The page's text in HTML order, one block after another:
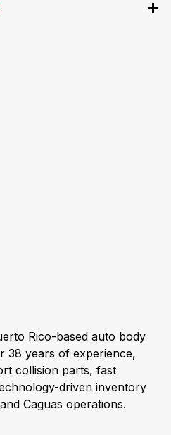
Rico-based auto body
38 years of experience,
collision parts, fast
driven inventory
Caguas operations.